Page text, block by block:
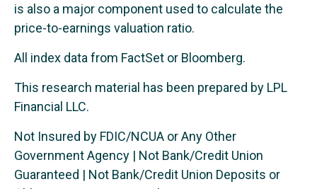
is also a major component used to calculate the
price-to-earnings valuation ratio.
All index data from FactSet or Bloomberg.
This research material has been prepared by LPL
Financial LLC.
Not Insured by FDIC/NCUA or Any Other
Government Agency | Not Bank/Credit Union
Guaranteed | Not Bank/Credit Union Deposits or